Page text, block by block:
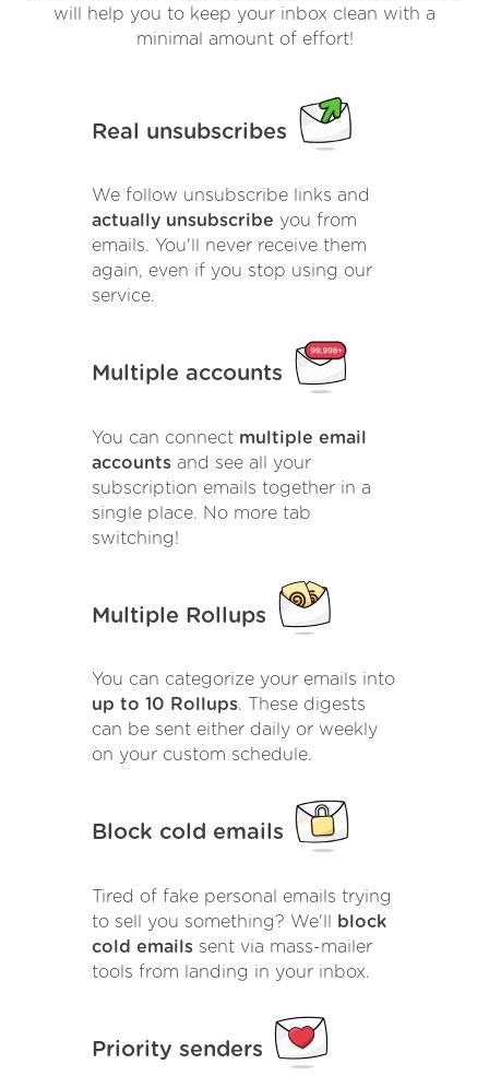
will help you to keep your inbox clean with a
minimal amount of effort!
Real unsubscribes
We follow unsubscribe links and
actually unsubscribe you from
emails. You'll never receive them
again, even if you stop using our
service.
Multiple accounts
You can connect multiple email
accounts and see all your
subscription emails together in a
single place. No more tab
switching!
Multiple Rollups
You can categorize your emails into
up to 10 Rollups. These digests
can be sent either daily or weekly
on your custom schedule.
Block cold emails
Tired of fake personal emails trying
to sell you something? We'll
block
cold emails sent via mass-mailer
tools from landing in your inbox.
Priority senders